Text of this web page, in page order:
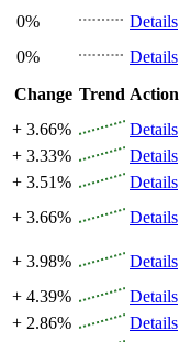
0%
Details
0%
Details
Change Trend Action
+ 3.66%
Details
+ 3.33%
Details
+ 3.51%
Details
+ 3.66%
Details
+ 3.98%
Details
+ 4.39%
Details
+ 2.86%
Details